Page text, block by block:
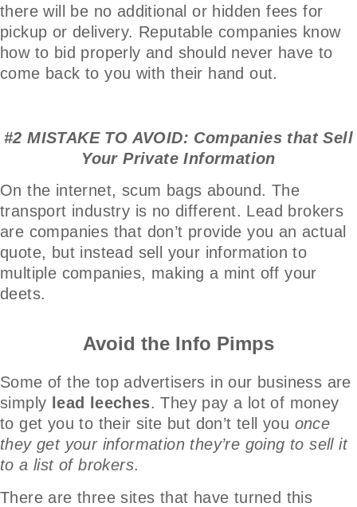
there will be no additional or hidden fees for
pickup or delivery. Reputable companies know
how to bid properly and should never have to
come back to you with their hand out.
#2 MISTAKE TO AVOID: Companies that Sell
Your Private Information
On the internet, scum bags abound. The
transport industry is no different. Lead brokers
are companies that don’t provide you an actual
quote, but instead sell your information to
multiple companies, making a mint off your
deets.
Avoid the Info Pimps
Some of the top advertisers in our business are
simply lead leeches. They pay a lot of money
to get you to their site but don’t tell you once
they get your information they’re going to sell it
to a list of brokers.
There are three sites that have turned this